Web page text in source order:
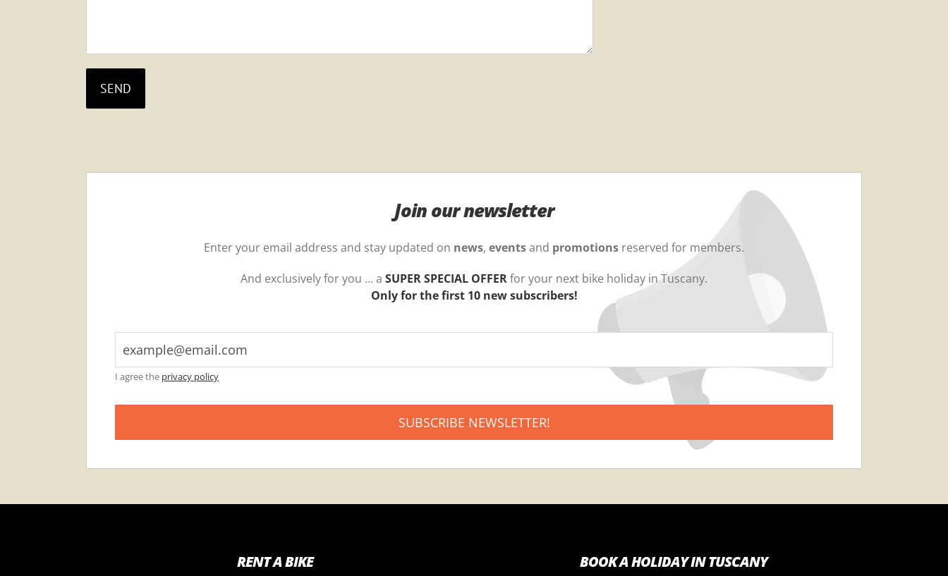
Join our newsletter
Enter your email address and stay updated on news, eventsand promotions reserved for members.
And exclusively for you … a SUPER SPECIAL OFFERfor your next bike holiday in Tuscany.
Only for the first 10 new subscribers!
I agree the privacy policy
RENT A BIKE BOOK A HOLIDAY IN TUSCANY